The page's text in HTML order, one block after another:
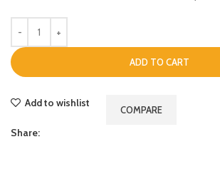
ADD TO CART
Add to wishlist
COMPARE
Share: